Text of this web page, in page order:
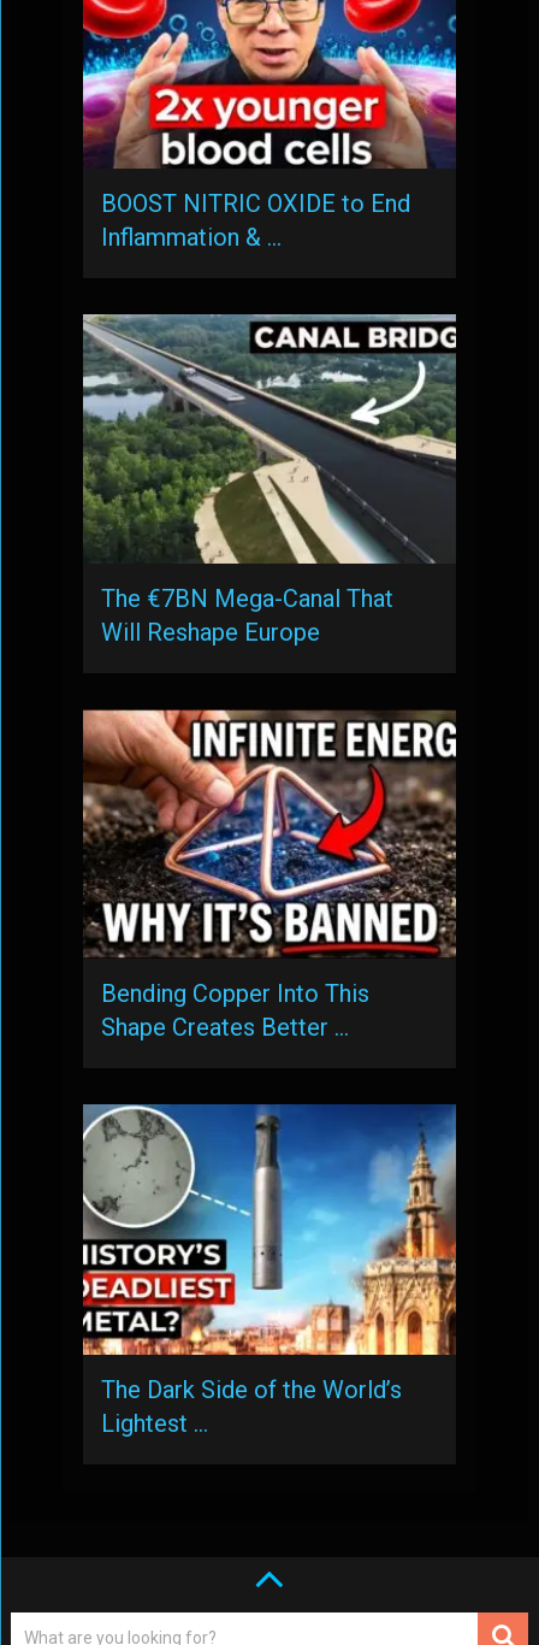
BOOST NITRIC OXIDE to End
Inflammation & …
The €7BN Mega-Canal That
Will Reshape Europe
Bending Copper Into This
Shape Creates Better …
The Dark Side of the World’s
Lightest …